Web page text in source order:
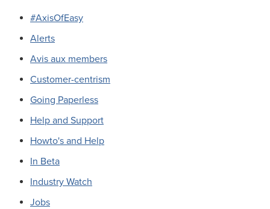
#AxisOfEasy
Alerts
Avis aux members
Customer-centrism
Going Paperless
Help and Support
Howto's and Help
In Beta
Industry Watch
Jobs